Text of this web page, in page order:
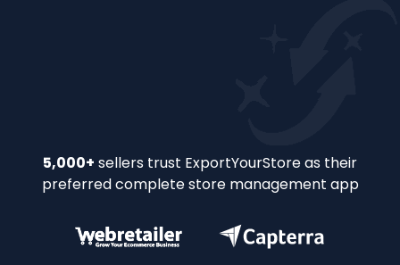
5,000+ sellers trust ExportYourStore as their
preferred complete store management app